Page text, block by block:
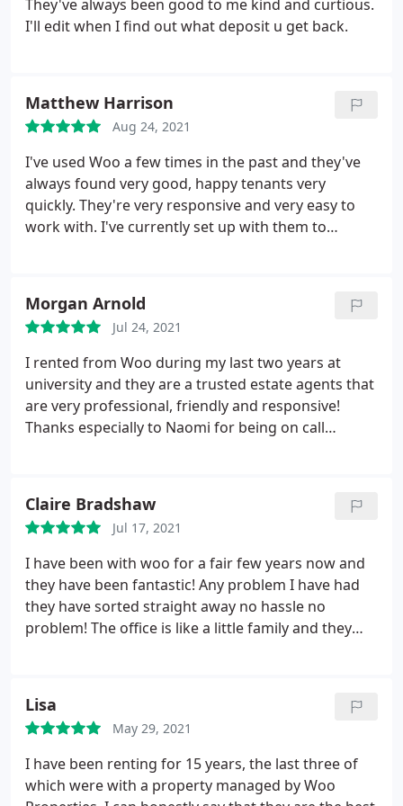
these things. Avoid!
They've always been good to me kind and curtious.
I'll edit when I find out what deposit u get back.
Matthew Harrison
Aug 24, 2021
I've used Woo a few times in the past and they've
always found very good, happy tenants very
quickly. They're very responsive and very easy to
work with. I've currently set up with them to
and look forward to a long and happy working
relationship with them
Morgan Arnold
Jul 24, 2021
I rented from Woo during my last two years at
university and they are a trusted estate agents that
are very professional, friendly and responsive!
Thanks especially to Naomi for being on call
Claire Bradshaw
Jul 17, 2021
I have been with woo for a fair few years now and
they have been fantastic! Any problem I have had
they have sorted straight away no hassle no
problem! The office is like a little family and they
definitely speak to them about another property!
Lisa
May 29, 2021
I have been renting for 15 years, the last three of
which were with a property managed by Woo